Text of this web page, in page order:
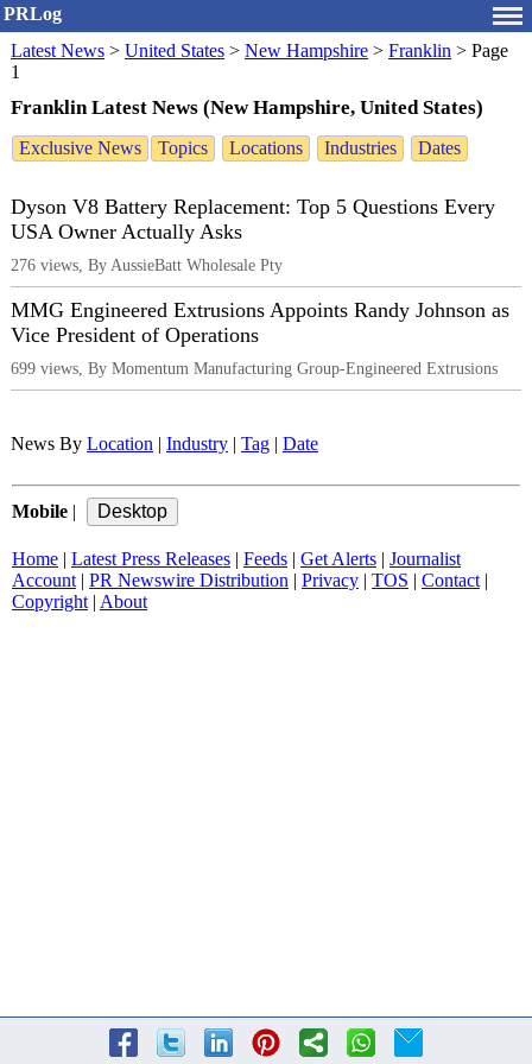
PRLog
Latest News > United States > New Hampshire > Franklin > Page
1
Franklin Latest News (New Hampshire, United States)
Exclusive News Topics Locations Industries Dates
Dyson V8 Battery Replacement: Top 5 Questions Every
USA Owner Actually Asks
276 views, By AussieBatt Wholesale Pty
MMG Engineered Extrusions Appoints Randy Johnson as
Vice President of Operations
699 views, By Momentum Manufacturing Group-Engineered Extrusions
News By Location | Industry | Tag | Date
Mobile |
Home | Latest Press Releases | Feeds | Get Alerts | Journalist
Account | PR Newswire Distribution | Privacy | TOS | Contact |
Copyright | About